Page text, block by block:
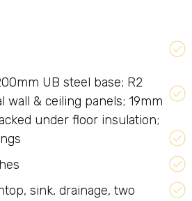
UB steel base; R2
& ceiling panels; 19mm
under floor insulation;
sink, drainage, two